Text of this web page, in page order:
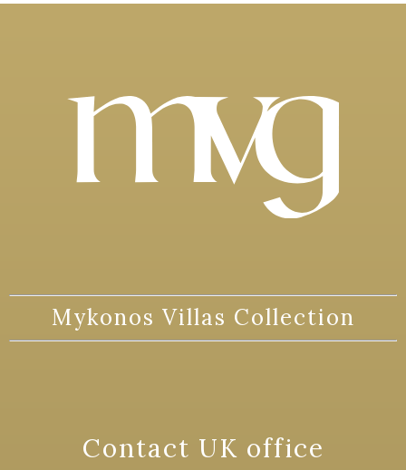
Mykonos Villas Collection
Contact UK office